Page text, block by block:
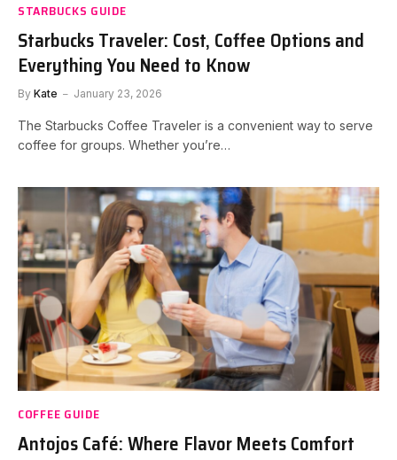
STARBUCKS GUIDE
Starbucks Traveler: Cost, Coffee Options and
Everything You Need to Know
By Kate January 23, 2026
The Starbucks Coffee Traveler is a convenient way to serve
coffee for groups. Whether you’re…
COFFEE GUIDE
Antojos Café: Where Flavor Meets Comfort